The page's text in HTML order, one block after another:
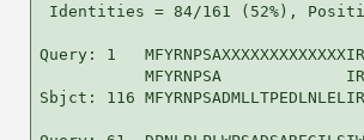
Identities = 84/161 (52%),
Query: 1
MFYRNPSA
Sbjct: 116